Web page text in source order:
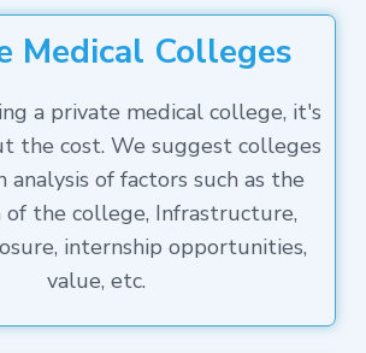
Medical Colleges
a private medical college, it's
the cost. We suggest colleges
analysis of factors such as the
the college, Infrastructure,
internship opportunities,
value, etc.